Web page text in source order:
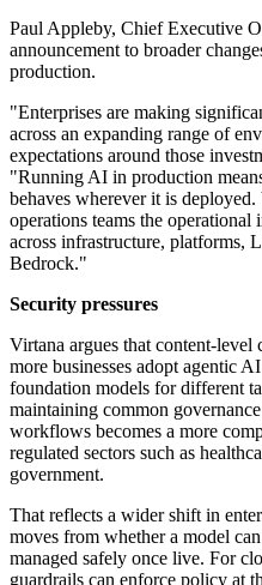
Paul Appleby, Chief Executive
announcement to broader
production.
"Enterprises are making
across an expanding range of
expectations around those
"Running AI in production
behaves wherever it is
operations teams the operational
across infrastructure, platforms,
Bedrock."
Security pressures
Virtana argues that content-level
more businesses adopt agentic
foundation models for different
maintaining common
workflows becomes a more
regulated sectors such as
government.
That reflects a wider shift in
moves from whether a model
managed safely once live. For
guardrails can enforce policy at